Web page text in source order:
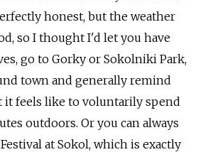
honest, but the weather
so I thought I'd let you have
go to Gorky or Sokolniki Park,
town and generally remind
it feels like to voluntarily spend
outdoors. Or you can always
at Sokol, which is exactly